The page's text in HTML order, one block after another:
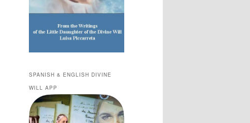
SPANISH & ENGLISH DIVINE
WILL APP